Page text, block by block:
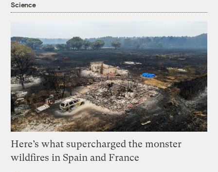
Science
Here’s what supercharged the monster
wildfires in Spain and France